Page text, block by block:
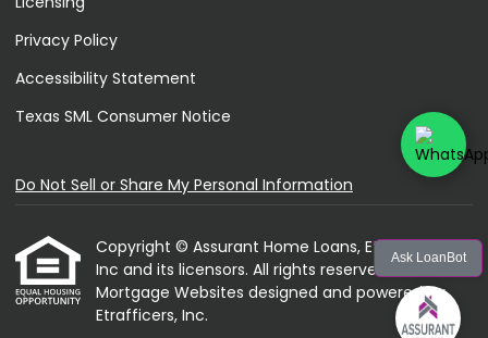
Ask LoanBot
Privacy Policy
Accessibility Statement
Texas SML Consumer Notice
Do Not Sell or Share My Personal Information
Copyright © Assurant Home Loans, Etrafficers,
Inc and its licensors. All rights reserved.
Mortgage Websites designed and powered by
Etrafficers, Inc.